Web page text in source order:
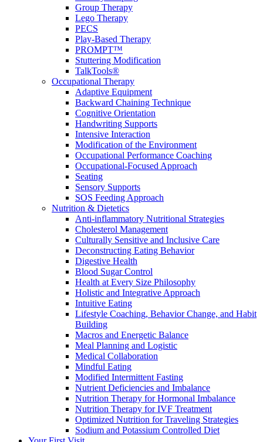
Group Therapy
Lego Therapy
PECS
Play-Based Therapy
PROMPT™
Stuttering Modification
TalkTools®
Occupational Therapy
Adaptive Equipment
Backward Chaining Technique
Cognitive Orientation
Handwriting Supports
Intensive Interaction
Modification of the Environment
Occupational Performance Coaching
Occupational-Focused Approach
Seating
Sensory Supports
SOS Feeding Approach
Nutrition & Dietetics
Anti-inflammatory Nutritional Strategies
Cholesterol Management
Culturally Sensitive and Inclusive Care
Deconstructing Eating Behavior
Digestive Health
Blood Sugar Control
Health at Every Size Philosophy
Holistic and Integrative Approach
Intuitive Eating
Lifestyle Coaching, Behavior Change, and Habit
Building
Macros and Energetic Balance
Meal Planning and Logistic
Medical Collaboration
Mindful Eating
Modified Intermittent Fasting
Nutrient Deficiencies and Imbalance
Nutrition Therapy for Hormonal Imbalance
Nutrition Therapy for IVF Treatment
Optimized Nutrition for Traveling Strategies
Sodium and Potassium Controlled Diet